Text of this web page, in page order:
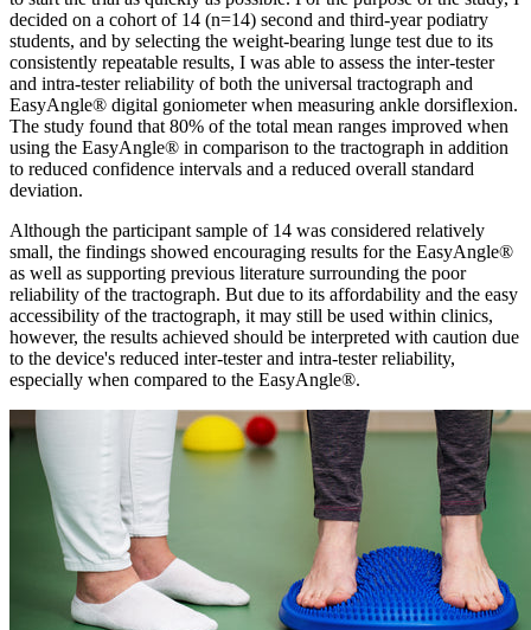
decided on a cohort of 14 (n=14) second and third-year podiatry
students, and by selecting the weight-bearing lunge test due to its
consistently repeatable results, I was able to assess the inter-tester
and intra-tester reliability of both the universal tractograph and
EasyAngle® digital goniometer when measuring ankle dorsiflexion.
The study found that 80% of the total mean ranges improved when
using the EasyAngle® in comparison to the tractograph in addition
to reduced confidence intervals and a reduced overall standard
deviation.
Although the participant sample of 14 was considered relatively
small, the findings showed encouraging results for the EasyAngle®
as well as supporting previous literature surrounding the poor
reliability of the tractograph. But due to its affordability and the easy
accessibility of the tractograph, it may still be used within clinics,
however, the results achieved should be interpreted with caution due
to the device's reduced inter-tester and intra-tester reliability,
especially when compared to the EasyAngle®.